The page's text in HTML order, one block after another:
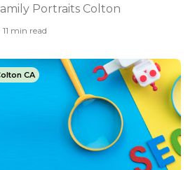
Portraits Colton
11 min read
CA